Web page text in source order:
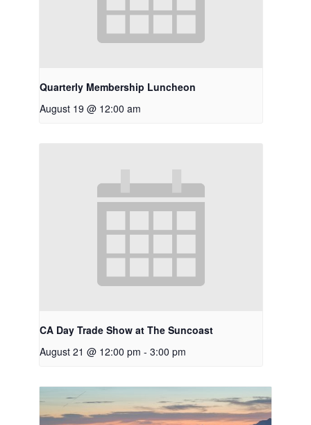
Quarterly Membership Luncheon
August 19 @ 12:00 am
CA Day Trade Show at The Suncoast
August 21 @ 12:00 pm - 3:00 pm